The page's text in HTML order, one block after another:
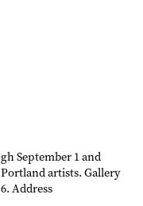
September 1 and
artists. Gallery
Address